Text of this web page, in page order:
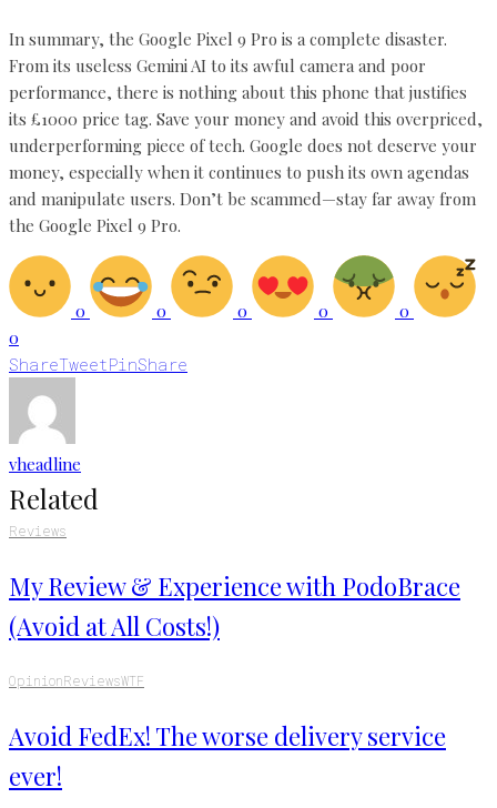
In summary, the Google Pixel 9 Pro is a complete disaster.
From its useless Gemini AI to its awful camera and poor
performance, there is nothing about this phone that justifies
its £1000 price tag. Save your money and avoid this overpriced,
underperforming piece of tech. Google does not deserve your
money, especially when it continues to push its own agendas
and manipulate users. Don’t be scammed—stay far away from
the Google Pixel 9 Pro.
0 0 0 0
0
0
ShareTweetPinShare
vheadline
Related
Reviews
My Review & Experience with PodoBrace
(Avoid at All Costs!)
OpinionReviewsWTF
Avoid FedEx! The worse delivery service
ever!